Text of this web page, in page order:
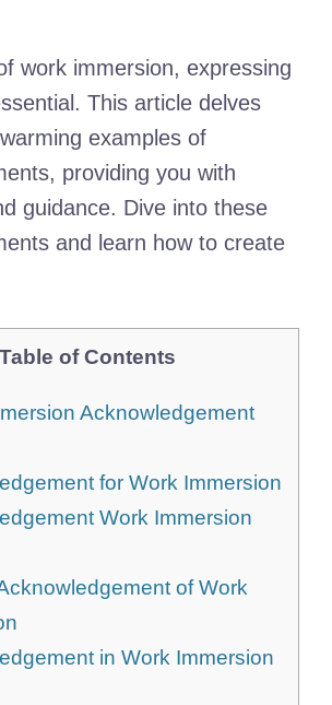
work immersion, expressing
This article delves
examples of
providing you with
guidance. Dive into these
and learn how to create
Table of Contents
Acknowledgement
for Work Immersion
Work Immersion
of Work
in Work Immersion